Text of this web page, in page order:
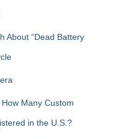
About “Dead Battery
Many Custom
in the U.S.?